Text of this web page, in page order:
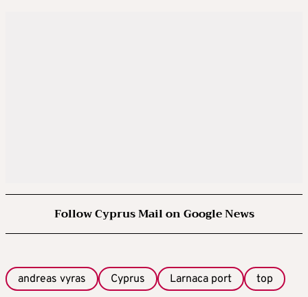
Follow Cyprus Mail on Google News
andreas vyras Cyprus Larnaca port top